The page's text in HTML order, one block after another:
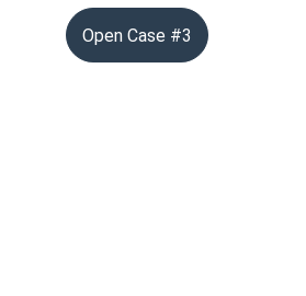
Open Case #3